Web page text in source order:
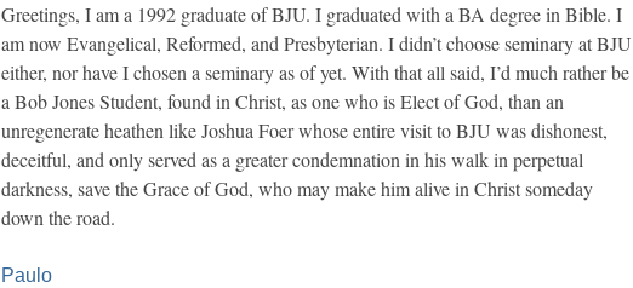
Greetings, I am a 1992 graduate of BJU. I graduated with a BA degree in Bible. I
am now Evangelical, Reformed, and Presbyterian. I didn’t choose seminary at BJU
either, nor have I chosen a seminary as of yet. With that all said, I’d much rather be
a Bob Jones Student, found in Christ, as one who is Elect of God, than an
unregenerate heathen like Joshua Foer whose entire visit to BJU was dishonest,
deceitful, and only served as a greater condemnation in his walk in perpetual
darkness, save the Grace of God, who may make him alive in Christ someday
down the road.
Paulo